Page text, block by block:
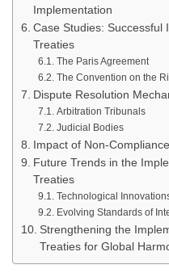
Implementation
Case Studies: Successful
Treaties
The Paris Agreement
The Convention on the
Dispute Resolution
Arbitration Tribunals
Judicial Bodies
Impact of Non-
Future Trends in the
Treaties
Technological
Evolving Standards of
Strengthening the
Treaties for Global